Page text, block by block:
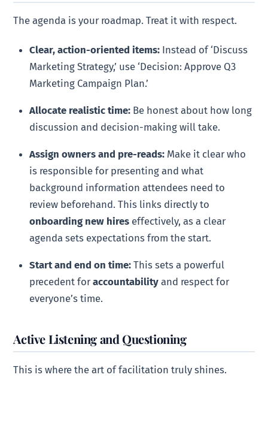
The agenda is your roadmap. Treat it with respect.
Clear, action-oriented items: Instead of ‘Discuss
Marketing Strategy,’ use ‘Decision: Approve Q3
Marketing Campaign Plan.’
Allocate realistic time: Be honest about how long
discussion and decision-making will take.
Assign owners and pre-reads: Make it clear who
is responsible for presenting and what
background information attendees need to
review beforehand. This links directly to
onboarding new hires effectively, as a clear
agenda sets expectations from the start.
Start and end on time: This sets a powerful
precedent foraccountability and respect for
everyone’s time.
Active Listening and Questioning
This is where the art of facilitation truly shines.